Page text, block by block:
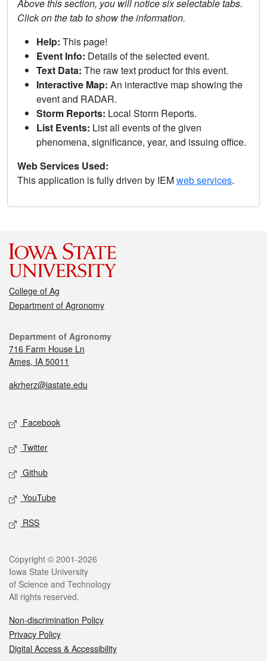
Above this section, you will notice six selectable tabs.
Click on the tab to show the information.
Help: This page!
Event Info: Details of the selected event.
Text Data: The raw text product for this event.
Interactive Map: An interactive map showing the
event and RADAR.
Storm Reports: Local Storm Reports.
List Events: List all events of the given
phenomena, significance, year, and issuing office.
Web Services Used:
This application is fully driven by IEMweb services.
College of Ag
Department of Agronomy
Department of Agronomy
716 Farm House Ln
Ames, IA 50011
akrherz@iastate.edu
Facebook
Twitter
Github
YouTube
RSS
Copyright © 2001-2026
Iowa State University
of Science and Technology
All rights reserved.
Non-discrimination Policy
Privacy Policy
Digital Access & Accessibility